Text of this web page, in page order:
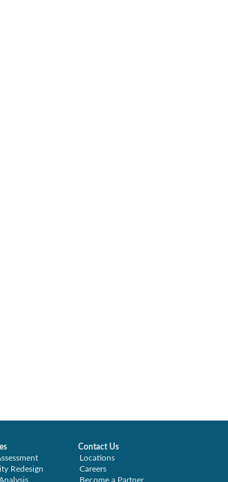
Redesign
Contact Us
Locations
Careers
Become a Partner